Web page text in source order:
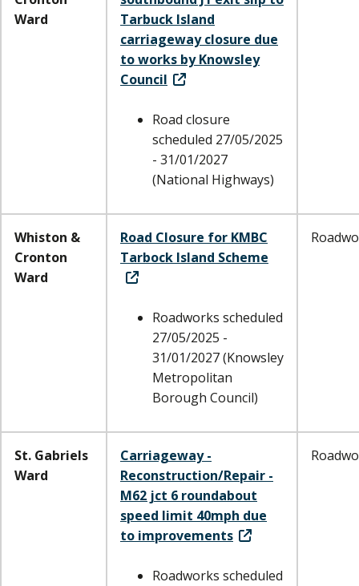
Ward
Tarbuck Island
carriageway closure due
to works by Knowsley
Council
Road closure
scheduled 27/05/2025
- 31/01/2027
(National Highways)
Whiston &
Cronton
Ward
Road Closure for KMBC
Tarbock Island Scheme
Roadworks scheduled
27/05/2025 -
31/01/2027 (Knowsley
Metropolitan
Borough Council)
St. Gabriels
Ward
Carriageway -
Reconstruction/Repair -
M62 jct 6 roundabout
speed limit 40mph due
to improvements
Roadworks scheduled